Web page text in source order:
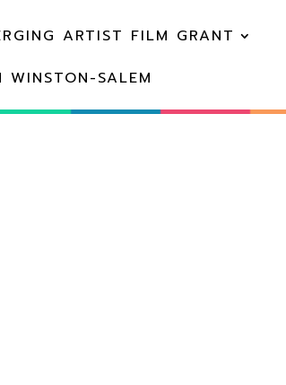
ARTIST FILM GRANT
WINSTON-SALEM